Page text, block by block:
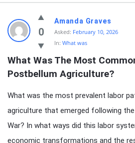
knowledgesutra.com
Latest
Questions
0
Amanda Graves
Asked: February 10, 2026
In: What was
What Was The Most
Postbellum Agriculture?
What was the most prevalent labor
agriculture that emerged following
War? In what ways did this labor
economic transformations and the